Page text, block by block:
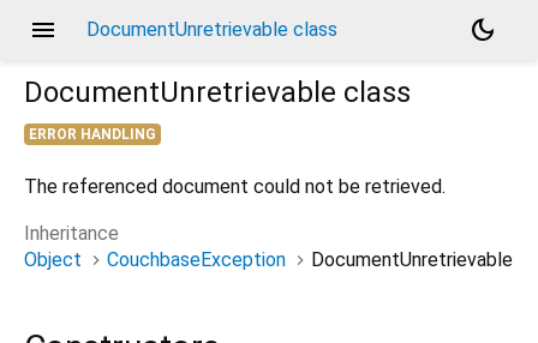
menu DocumentUnretrievable class
dark_mode
DocumentUnretrievable class
ERROR HANDLING
The referenced document could not be retrieved.
Inheritance
Object
CouchbaseException DocumentUnretrievable